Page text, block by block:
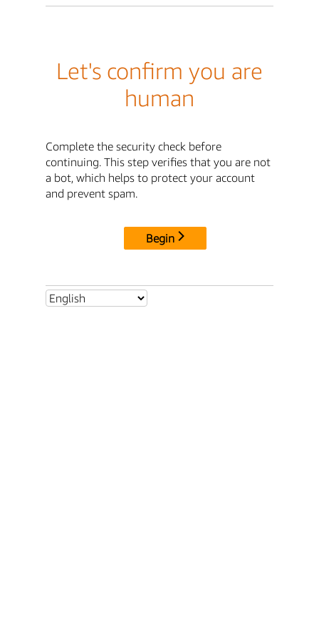
Let's confirm you are
human
Complete the security check before
continuing. This step verifies that you are not
a bot, which helps to protect your account
and prevent spam.
Begin